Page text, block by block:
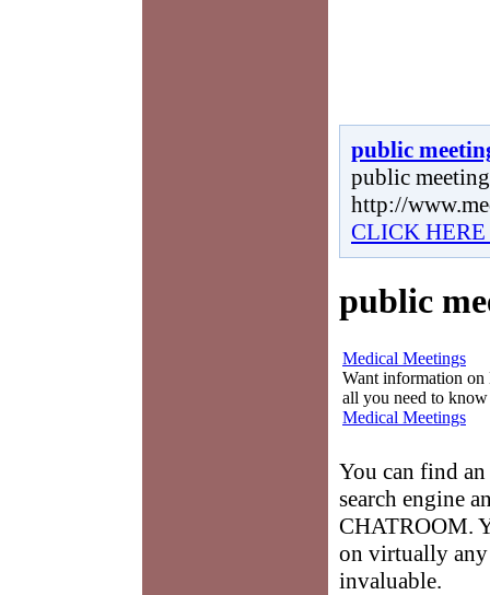
public
public
http://
CLICK
public
Medical Meetings
Want information
all you need to
Medical Meetings
You can find an
search engine
CHATROOM.
on virtually any
invaluable.